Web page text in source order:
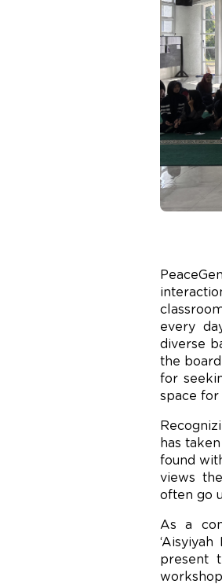
every
diverse
the
for
space for
has
found
views
often go
As a
present